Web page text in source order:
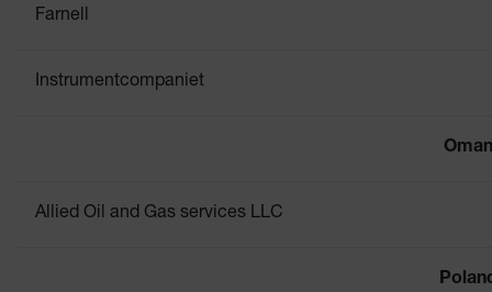
Farnell
Instrumentcompaniet
Oman
Allied Oil and Gas services LLC